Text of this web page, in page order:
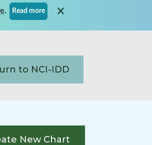
. Read more
to NCI-IDD
New Chart